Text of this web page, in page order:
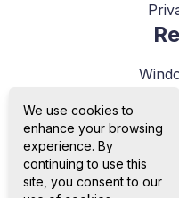
We use cookies to
enhance your browsing
experience. By
continuing to use this
site, you consent to our